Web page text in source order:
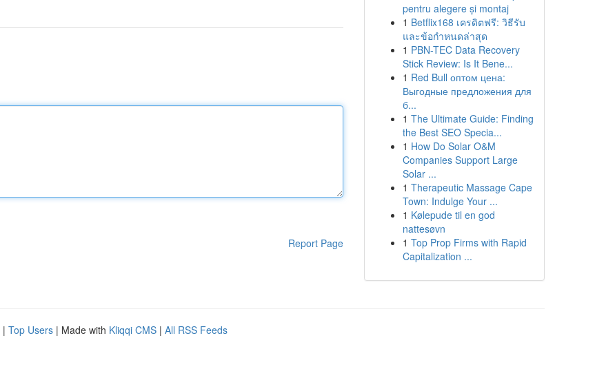
Report Page
pentru alegere și montaj
1 Betflix168 เครดิตฟรี: วิธีรับ
และข้อกำหนดล่าสุด
1 PBN-TEC Data Recovery
Stick Review: Is It Bene...
1 Red Bull оптом цена:
Выгодные предложения для
б...
1 The Ultimate Guide: Finding
the Best SEO Specia...
1 How Do Solar O&M
Companies Support Large
Solar ...
1 Therapeutic Massage Cape
Town: Indulge Your ...
1 Kølepude til en god
nattesøvn
1 Top Prop Firms with Rapid
Capitalization ...
| Top Users | Made with Kliqqi CMS | All RSS Feeds